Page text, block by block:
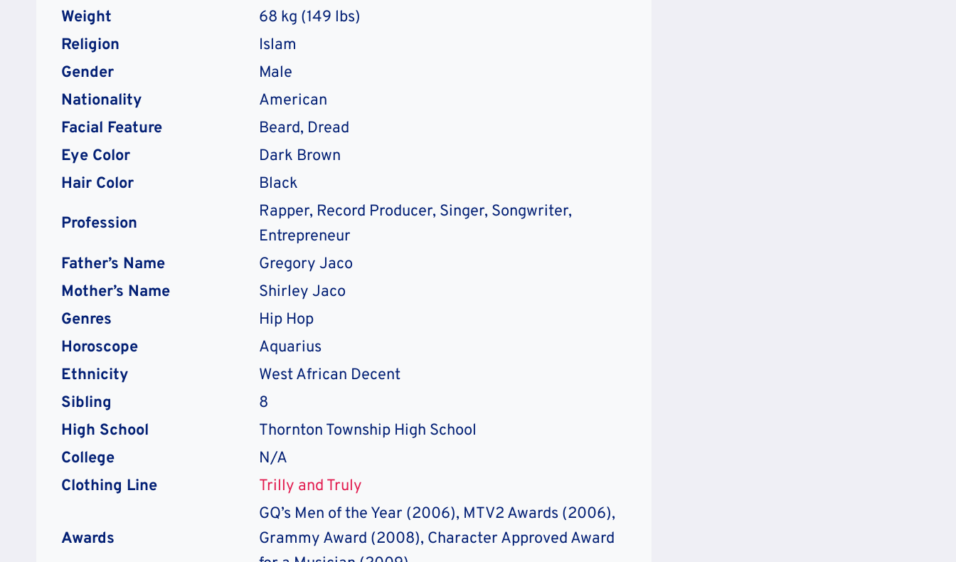
Weight
68 kg (149 lbs)
Religion
Islam
Gender
Male
Nationality
American
Facial Feature
Beard, Dread
Eye Color
Dark Brown
Hair Color
Black
Profession
Rapper, Record Producer, Singer, Songwriter,
Entrepreneur
Father’s Name
Gregory Jaco
Mother’s Name
Shirley Jaco
Genres
Hip Hop
Horoscope
Aquarius
Ethnicity
West African Decent
Sibling
8
High School
Thornton Township High School
College
N/A
Clothing Line
Trilly and Truly
Awards
GQ’s Men of the Year (2006), MTV2 Awards (2006),
Grammy Award (2008), Character Approved Award